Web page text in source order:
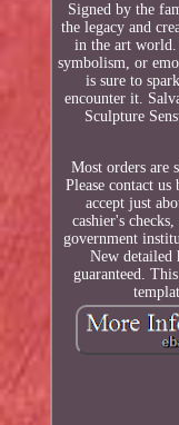
Signed by the
the legacy and
in the art world.
symbolism, or
is sure to
encounter it.
Sculpture
Most orders are
Please contact us
accept just
cashier's
government
New detailed
guaranteed.